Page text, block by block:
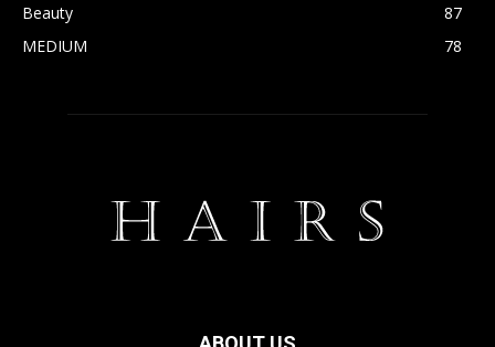
Beauty
87
MEDIUM
78